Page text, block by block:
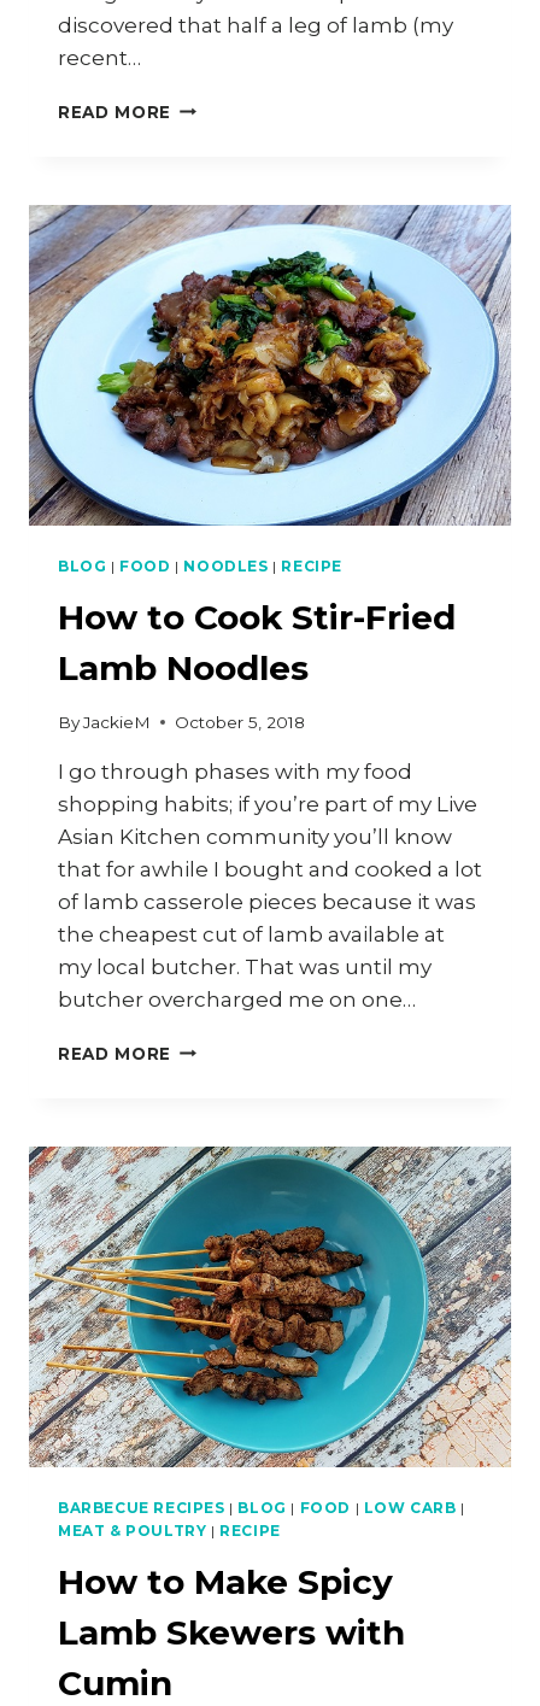
discovered that half a leg of lamb (my
recent…
READ MORE HOW
FRIED
XINJIANG-
CUMIN
LAMB
BLOG | FOOD | NOODLES | RECIPE
How to Cook Stir-Fried
Lamb Noodles
ByJackieM October 5, 2018
I go through phases with my food
shopping habits; if you’re part of my Live
Asian Kitchen community you’ll know
that for awhile I bought and cooked a lot
of lamb casserole pieces because it was
the cheapest cut of lamb available at
my local butcher. That was until my
butcher overcharged me on one…
READ MORE HOW
FRIED
LAMB
NOODLES
BARBECUE RECIPES | BLOG | FOOD | LOW CARB |
MEAT & POULTRY | RECIPE
How to Make Spicy
Lamb Skewers with
Cumin